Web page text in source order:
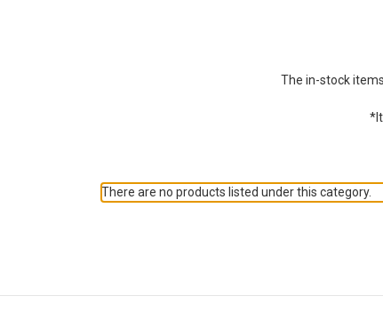
The in-stock
There are no products listed under this category.